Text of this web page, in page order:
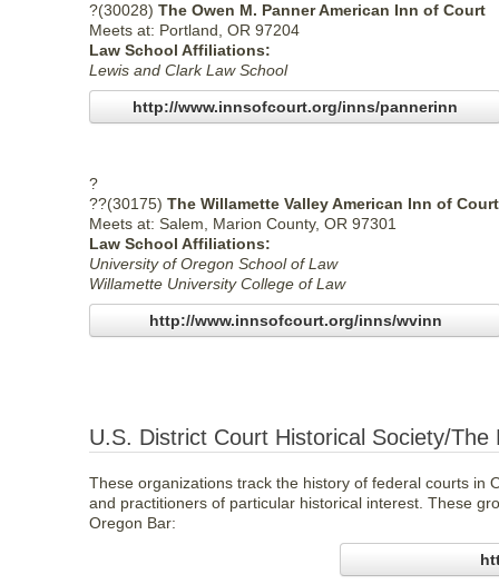
?(30028) The Owen M. Panner American Inn of Court
Meets at: Portland, OR 97204
Law School Affiliations:
Lewis and Clark Law School
http://www.innsofcourt.org/inns/pannerinn
?
??(30175) The Willamette Valley American Inn of Court
Meets at: Salem, Marion County, OR 97301
Law School Affiliations:
University of Oregon School of Law
Willamette University College of Law
http://www.innsofcourt.org/inns/wvinn
U.S. District Court Historical Society/
These organizations track the history of federal courts in
and practitioners of particular historical interest. These
Oregon Bar: